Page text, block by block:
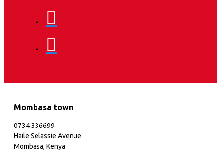
Mombasa town
0734 336699
Haile Selassie Avenue
Mombasa, Kenya